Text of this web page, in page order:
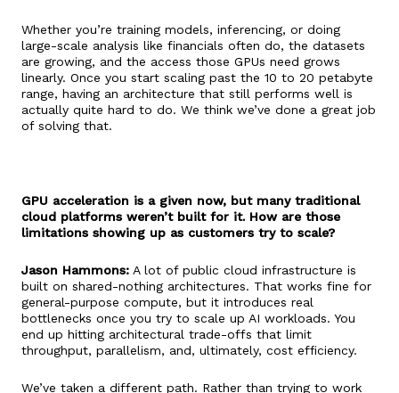
Whether you’re training models, inferencing, or doing
large-scale analysis like financials often do, the datasets
are growing, and the access those GPUs need grows
linearly. Once you start scaling past the 10 to 20 petabyte
range, having an architecture that still performs well is
actually quite hard to do. We think we’ve done a great job
of solving that.
GPU acceleration is a given now, but many traditional
cloud platforms weren’t built for it. How are those
limitations showing up as customers try to scale?
Jason Hammons: A lot of public cloud infrastructure is
built on shared-nothing architectures. That works fine for
general-purpose compute, but it introduces real
bottlenecks once you try to scale up AI workloads. You
end up hitting architectural trade-offs that limit
throughput, parallelism, and, ultimately, cost efficiency.
We’ve taken a different path. Rather than trying to work